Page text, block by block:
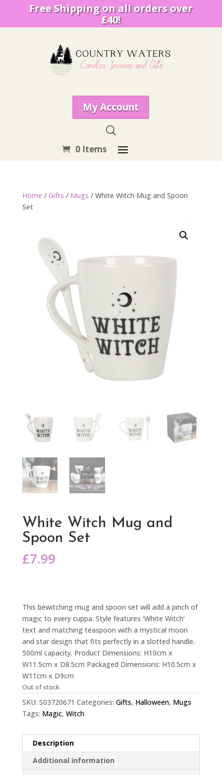
Free Shipping on all orders over
£40!
My Account
0 Items
Home / Gifts / Mugs / White Witch Mug and Spoon
Set
White Witch Mug and
Spoon Set
£7.99
This bewitching mug and spoon set will add a pinch of
magic to every cuppa. Style features ‘White Witch’
text and matching teaspoon with a mystical moon
and star design that fits perfectly in a slotted handle.
500ml capacity. Product Dimensions: H10cm x
W11.5cm x D8.5cm Packaged Dimensions: H10.5cm x
W11cm x D9cm
Out of stock
SKU: S03720671 Categories: Gifts, Halloween, Mugs
Tags: Magic, Witch
Description
Additional information